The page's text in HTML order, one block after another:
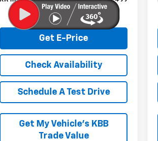
Get E-Price
Check Availability
Schedule A Test Drive
Get My Vehicle’s KBB
Trade Value